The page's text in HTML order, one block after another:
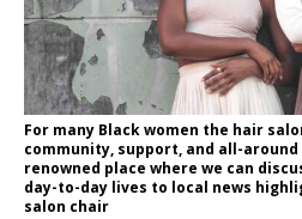
For many Black women the hair
community, support, and all-
renowned place where we can
day-to-day lives to local news
salon chair